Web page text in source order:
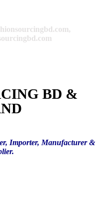
BD &
Importer, Manufacturer &